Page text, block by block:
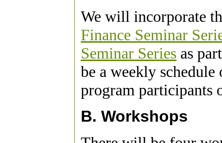
We will incorporate
Finance Seminar
Seminar Series as
be a weekly
program participants
B. Workshops